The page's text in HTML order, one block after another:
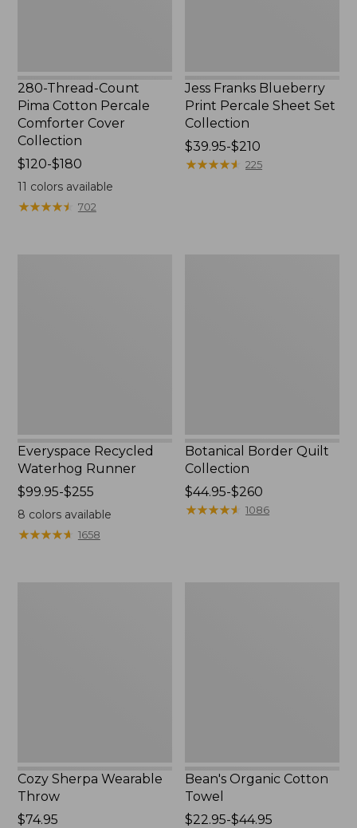
280-Thread-Count
Pima Cotton Percale
Comforter Cover
Collection
Price
range
from:
$120
$120-$180
11 colors available
★★★★★
★★★★★ 702
Jess Franks Blueberry
Print Percale Sheet Set
Collection
Price
range
$39.95-$210
★★★★★
★★★★★ 225
Everyspace Recycled
Waterhog Runner
Price
range
from:
$99.95
$99.95-$255
8 colors available
★★★★★
★★★★★ 1658
Botanical Border Quilt
Collection
Price
range
$44.95-$260
★★★★★
★★★★★ 1086
Cozy Sherpa Wearable
Throw
Price:
$74.95
Bean's Organic Cotton
Towel
Price
$22.95-$44.95